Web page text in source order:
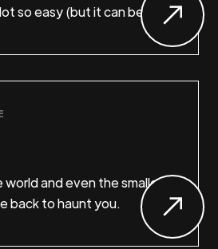
so easy (but it can be).
and even the smallest
back to haunt you.